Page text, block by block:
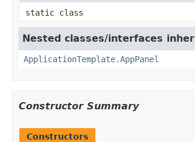
static class
Nested classes/interfaces
ApplicationTemplate.AppPanel
Constructor Summary
Constructors